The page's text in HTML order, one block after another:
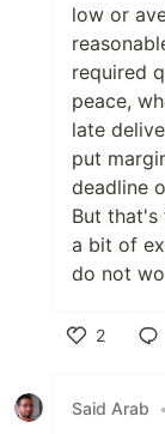
low or
required
peace,
late
put
deadline
But that's
a bit of
do not
2
Said Arab
•